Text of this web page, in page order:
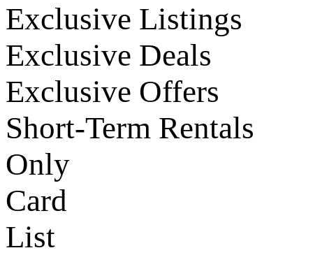
Exclusive Listings
Exclusive Deals
Exclusive Offers
Short-Term Rentals
Only
Card
List